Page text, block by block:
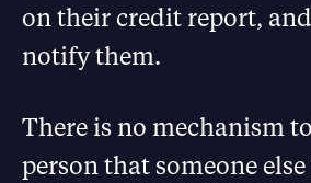
on their credit report,
notify them.
There is no mechanism
person that someone